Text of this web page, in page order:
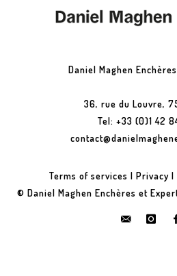
Daniel Maghen
36, rue du Louvre,
Tel: +33 (0)1 42
Terms of services | Privacy |
© Daniel Maghen Enchères et